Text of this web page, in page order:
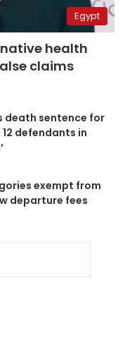
Egypt
health
claims
death sentence for
defendants in
exempt from
departure fees